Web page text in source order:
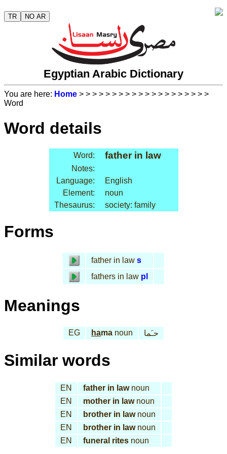
TR NO AR
Egyptian Arabic Dictionary
You are here: Home > > > > > > > > > > > > > > > > > > > >
Word
Word details
Word: father in law
Notes:
Language:
English
Element:
noun
Thesaurus:
society: family
Forms
father in law s
fathers in law pl
Meanings
EG hama noun حـَما
Similar words
EN father in lawnoun
EN
mother in lawnoun
EN
brother in lawnoun
EN
brother in lawnoun
EN
funeral rites noun